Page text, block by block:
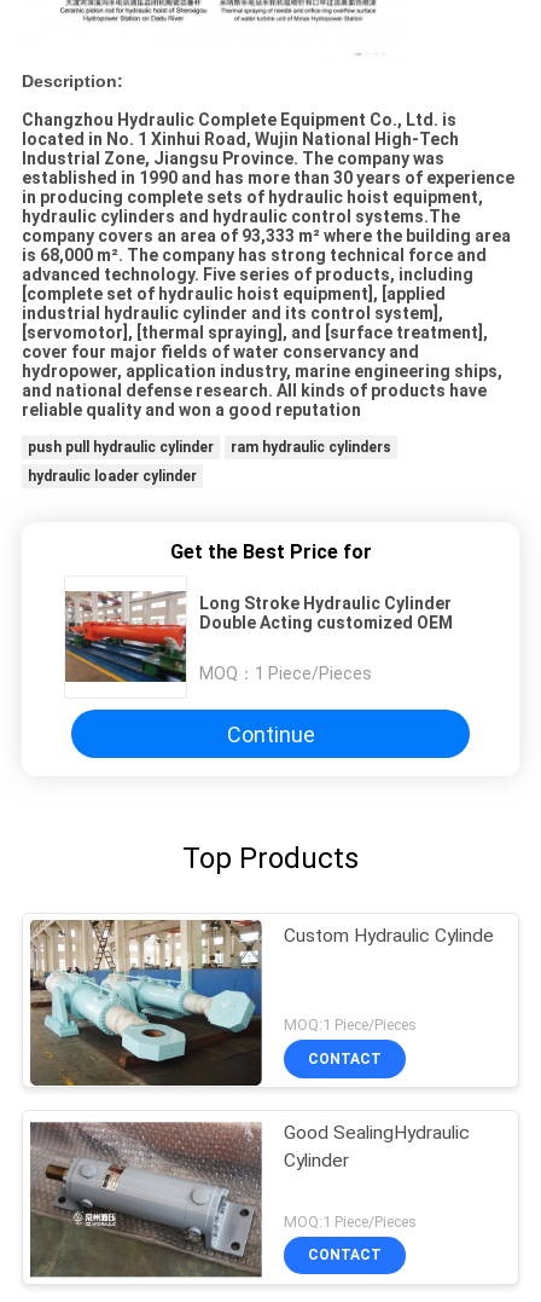
Description:
Changzhou Hydraulic Complete Equipment Co., Ltd. is
located in No. 1 Xinhui Road, Wujin National High-Tech
Industrial Zone, Jiangsu Province. The company was
established in 1990 and has more than 30 years of experience
in producing complete sets of hydraulic hoist equipment,
hydraulic cylinders and hydraulic control systems.The
company covers an area of 93,333 m² where the building area
is 68,000 m². The company has strong technical force and
advanced technology. Five series of products, including
[complete set of hydraulic hoist equipment], [applied
industrial hydraulic cylinder and its control system],
[servomotor], [thermal spraying], and [surface treatment],
cover four major fields of water conservancy and
hydropower, application industry, marine engineering ships,
and national defense research. All kinds of products have
reliable quality and won a good reputation
push pull hydraulic cylinder
ram hydraulic cylinders
hydraulic loader cylinder
Get the Best Price for
Long Stroke Hydraulic Cylinder
Double Acting customized OEM
MOQ： 1 Piece/Pieces
Continue
Top Products
Custom Hydraulic Cylinde
MOQ:1 Piece/Pieces
CONTACT
Good SealingHydraulic
Cylinder
MOQ:1 Piece/Pieces
CONTACT